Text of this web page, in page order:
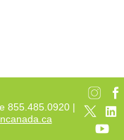
855.485.0920 |